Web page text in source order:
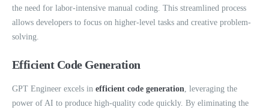
the need for labor-intensive manual coding. This streamlined process
allows developers to focus on higher-level tasks and creative problem-
solving.
Efficient Code Generation
GPT Engineer excels in efficient code generation , leveraging the
power of AI to produce high-quality code quickly. By eliminating the